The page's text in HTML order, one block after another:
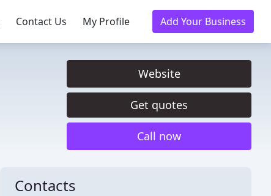
Contact Us My Profile Add Your Business
Website
Get quotes
Call now
Contacts